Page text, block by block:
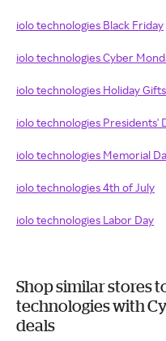
iolo technologies Black Friday
iolo technologies Cyber
iolo technologies Holiday Gifts
iolo technologies Presidents'
iolo technologies Memorial
iolo technologies 4th of July
iolo technologies Labor Day
Shop similar stores
technologies with
deals